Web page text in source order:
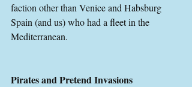
faction other than Venice and Habsburg
Spain (and us) who had a fleet in the
Mediterranean.
Pirates and Pretend Invasions